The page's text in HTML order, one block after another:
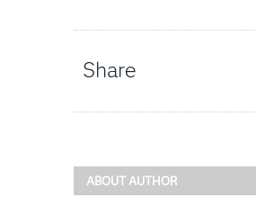
Share
ABOUT AUTHOR